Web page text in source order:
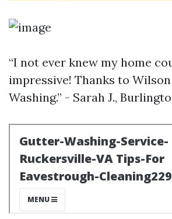
“I not ever knew my home
impressive! Thanks to
Washing.” - Sarah J.,